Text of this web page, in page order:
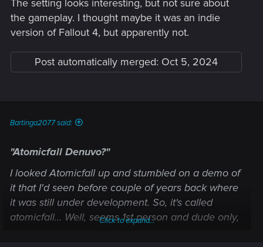
Your comment about what DEV said worries me (un updated
even with a now today "playable" game) as that may mean
publisher) to release on steam?
The setting looks interesting, but not sure about
the gameplay. I thought maybe it was an indie
version of Fallout 4, but apparently not.
Post automatically merged: Oct 5, 2024
Bartinga2077 said:
"Atomicfall Denuvo?"
I looked Atomicfall up and stumbled on a demo of
it that I'd seen before couple of years back where
it was still under development. So, it's called
atomicfall... Well, seems 1st person and dude only,
Click to expand...